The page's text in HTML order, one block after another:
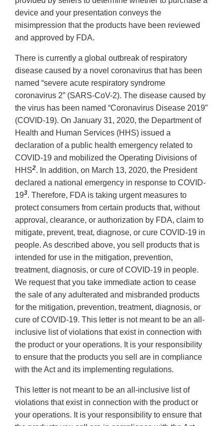
device and your presentation conveys the
misimpression that the products have been reviewed
and approved by FDA.
There is currently a global outbreak of respiratory
disease caused by a novel coronavirus that has been
named “severe acute respiratory syndrome
coronavirus 2” (SARS-CoV-2). The disease caused by
the virus has been named “Coronavirus Disease 2019”
(COVID-19). On January 31, 2020, the Department of
Health and Human Services (HHS) issued a
declaration of a public health emergency related to
COVID-19 and mobilized the Operating Divisions of
HHS2. In addition, on March 13, 2020, the President
declared a national emergency in response to COVID-
193. Therefore, FDA is taking urgent measures to
protect consumers from certain products that, without
approval, clearance, or authorization by FDA, claim to
mitigate, prevent, treat, diagnose, or cure COVID-19 in
people. As described above, you sell products that is
intended for use in the mitigation, prevention,
treatment, diagnosis, or cure of COVID-19 in people.
We request that you take immediate action to cease
the sale of any adulterated and misbranded products
for the mitigation, prevention, treatment, diagnosis, or
cure of COVID-19. This letter is not meant to be an all-
inclusive list of violations that exist in connection with
the product or your operations. It is your responsibility
to ensure that the products you sell are in compliance
with the Act and its implementing regulations.
This letter is not meant to be an all-inclusive list of
violations that exist in connection with the product or
your operations. It is your responsibility to ensure that